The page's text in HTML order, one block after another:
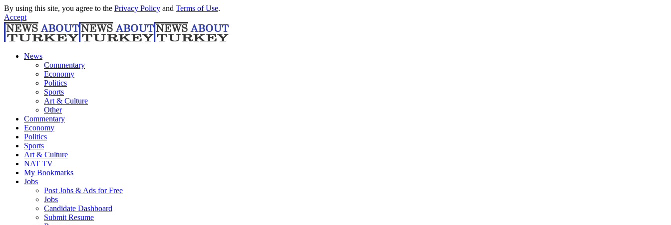
By using this site, you agree to the Privacy Policy and Terms of Use.
Accept
News
Commentary
Economy
Politics
Sports
Art & Culture
Other
Commentary
Economy
Politics
Sports
Art & Culture
NAT TV
My Bookmarks
Jobs
Post Jobs & Ads for Free
Jobs
Candidate Dashboard
Submit Resume